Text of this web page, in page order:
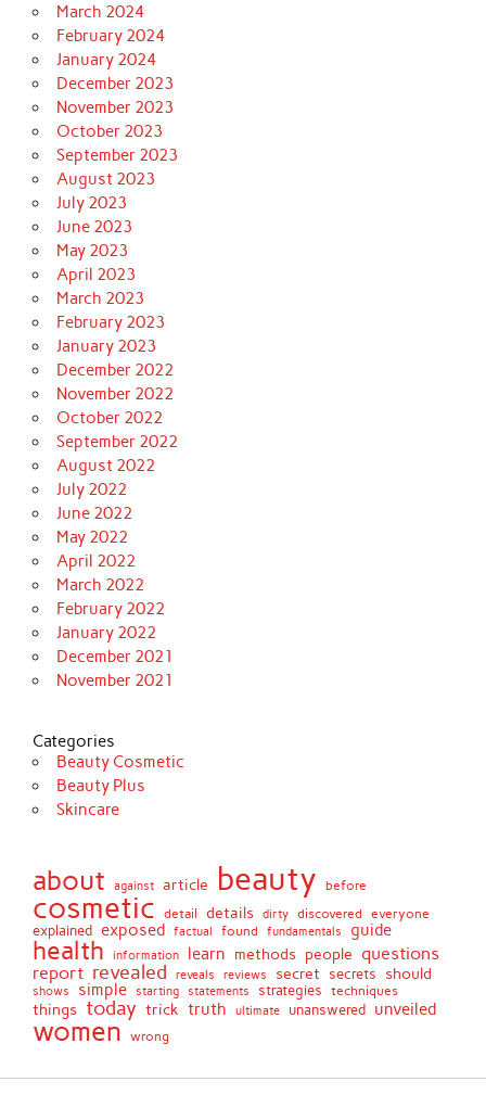
March 2024
February 2024
January 2024
December 2023
November 2023
October 2023
September 2023
August 2023
July 2023
June 2023
May 2023
April 2023
March 2023
February 2023
January 2023
December 2022
November 2022
October 2022
September 2022
August 2022
July 2022
June 2022
May 2022
April 2022
March 2022
February 2022
January 2022
December 2021
November 2021
Categories
Beauty Cosmetic
Beauty Plus
Skincare
about against article beauty before
cosmetic detail details dirty discovered
everyone
explained exposed factual found fundamentals guide
health information learn methods people questions
report revealed reveals reviews secret secrets should
shows simple starting statements strategies techniques
things today trick truth ultimate unanswered unveiled
women wrong